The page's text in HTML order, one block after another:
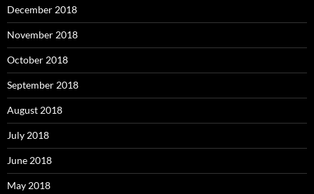
December 2018
November 2018
October 2018
September 2018
August 2018
July 2018
June 2018
May 2018